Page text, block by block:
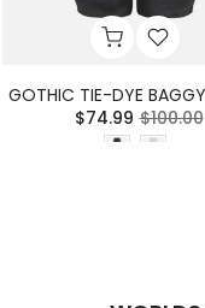
GOTHIC TIE-DYE
$74.99 $100.00